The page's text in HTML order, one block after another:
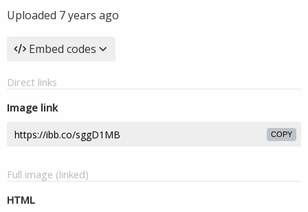
Uploaded 7 years ago
Embed codes
Direct links
Image link
COPY
Full image (linked)
HTML